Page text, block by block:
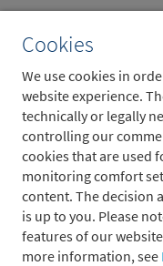
Cookies
We use cookies in
website experience.
technically or legally
controlling our
cookies that are used
monitoring comfort
content. The decision
is up to you. Please
features of our
more information, see
Our foundation
levels. On the one
and on the other
the foundation's